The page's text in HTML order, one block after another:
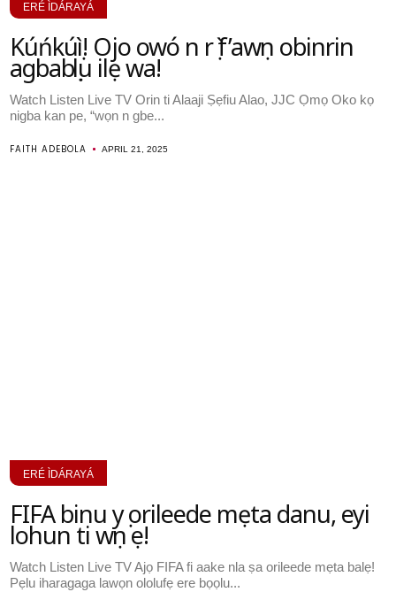
ERÉ ÌDÁRAYÁ
Kúńkúṣì! Ojo owó n rọ̀ f’awọn obinrin
agbabọọlu ilẹ wa!
Watch Listen Live TV Orin ti Alaaji Ṣẹfiu Alao, JJC Ọmọ Oko kọ
nigba kan pe, “wọn n gbe...
FAITH ADEBOLA APRIL 21, 2025
ERÉ ÌDÁRAYÁ
FIFA binu yọ orileede mẹta danu, eyi
lohun ti wọn ṣe!
Watch Listen Live TV Ajọ FIFA fi aake nla ṣa orileede mẹta balẹ!
Pẹlu iharagaga lawọn ololufẹ ere bọọlu...